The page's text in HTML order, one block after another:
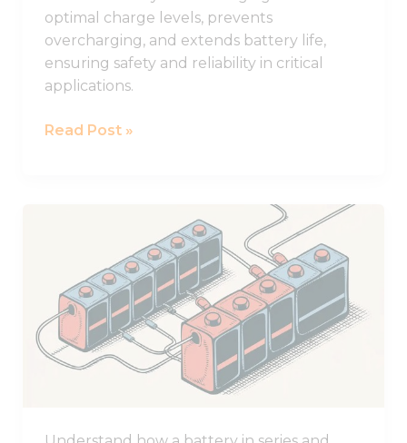
optimal charge levels, prevents
overcharging, and extends battery life,
ensuring safety and reliability in critical
applications.
Read Post »
Using
Batteries
in
Series
and